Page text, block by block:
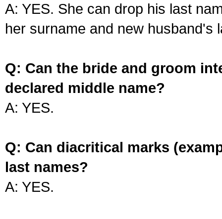
A: YES. She can drop his last
her surname and new husband's
Q: Can the bride and groom
declared middle name?
A: YES.
Q: Can diacritical marks
last names?
A: YES.